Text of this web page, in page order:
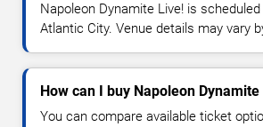
Napoleon Dynamite Live! is
Atlantic City. Venue details may vary
How can I buy Napoleon
You can compare available ticket